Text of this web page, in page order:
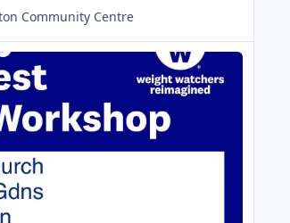
is no dress code,
comfortable that you can move
Community Centre